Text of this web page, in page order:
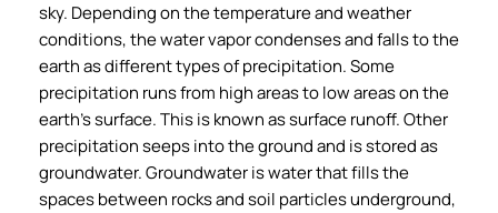
sky. Depending on the temperature and weather
conditions, the water vapor condenses and falls to the
earth as different types of precipitation. Some
precipitation runs from high areas to low areas on the
earth’s surface. This is known as surface runoff. Other
precipitation seeps into the ground and is stored as
groundwater. Groundwater is water that fills the
spaces between rocks and soil particles underground,